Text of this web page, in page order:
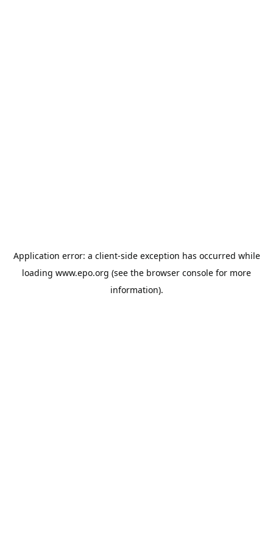
Application error: a client-side exception has occurred while
loading www.epo.org (see the browser console for more
information).